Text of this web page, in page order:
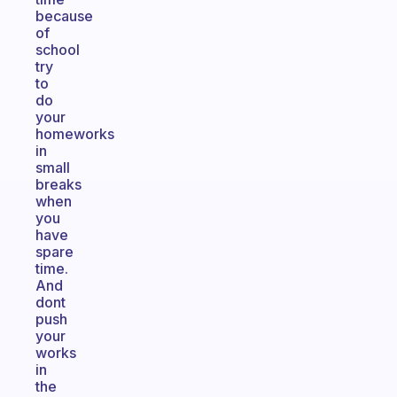
because
of
school
try
to
do
your
homeworks
in
small
breaks
when
you
have
spare
time.
And
dont
push
your
works
in
the